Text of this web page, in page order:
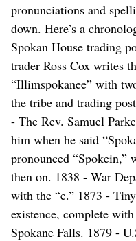
pronunciations and
down. Here’s a
Spokan House trading
trader Ross Cox writes
“Illimspokanee” with
the tribe and trading
- The Rev. Samuel
him when he said
pronounced
then on. 1838 - War
with the “e.” 1873 -
existence, complete
Spokane Falls. 1879 -